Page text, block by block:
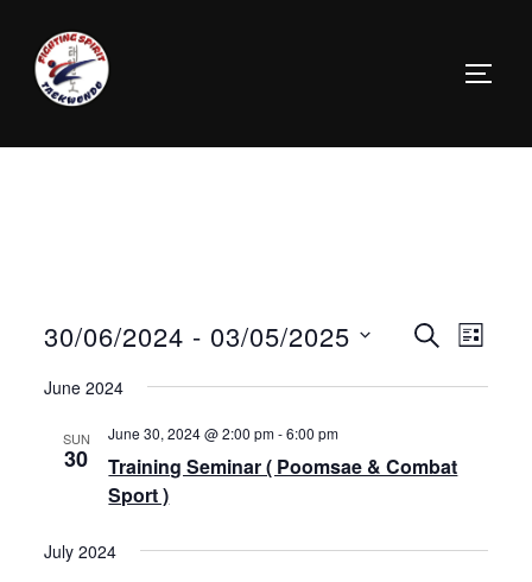
E
v
n
SEARCH
E
i
LIST
30/06/2024 - 03/05/2025
t
June 2024
SUN
30
June 30, 2024 @ 2:00 pm-6:00 pm
Training Seminar ( Poomsae & Combat
Sport )
July 2024